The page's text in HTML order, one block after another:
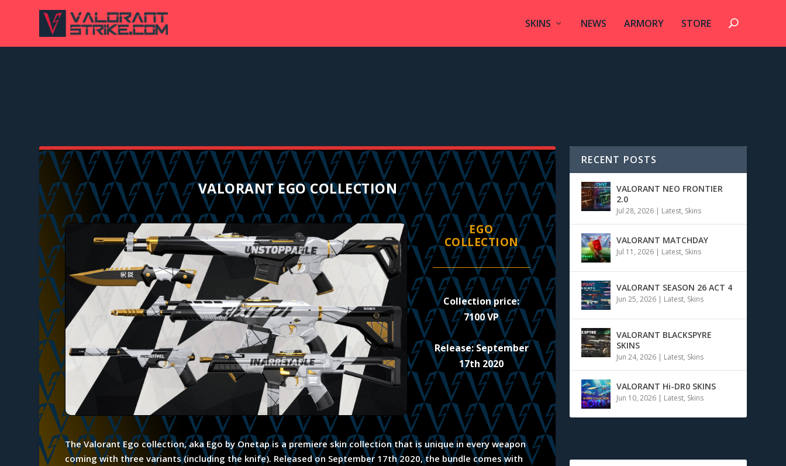
SKINS NEWS ARMORY STORE
VALORANT EGO COLLECTION
EGO
COLLECTION
Collection price:
7100 VP
Release: September
17th 2020
The Valorant Ego collection, aka Ego by Onetap is a premiere skin collection that is unique in every weapon
coming with three variants (including the knife). Released on September 17th 2020, the bundle comes with
RECENT POSTS
VALORANT NEO FRONTIER
2.0
Jul 28, 2026 | Latest, Skins
VALORANT MATCHDAY
Jul 11, 2026 | Latest, Skins
VALORANT SEASON 26 ACT 4
Jun 25, 2026 | Latest, Skins
VALORANT BLACKSPYRE
SKINS
Jun 24, 2026 | Latest, Skins
VALORANT Hi-DR0 SKINS
Jun 10, 2026 | Latest, Skins